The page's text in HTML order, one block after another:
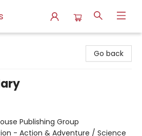
Go back
Publishing Group
- Action & Adventure / Science